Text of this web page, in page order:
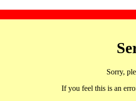
Sorry,
If you feel this is an